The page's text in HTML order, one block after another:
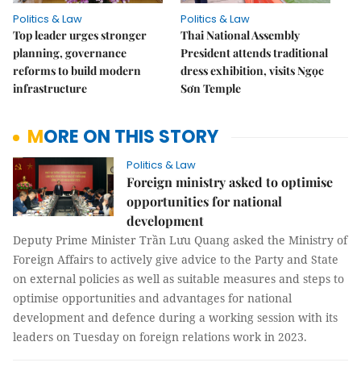
Politics & Law
Top leader urges stronger
planning, governance
reforms to build modern
infrastructure
Politics & Law
Thai National Assembly
President attends traditional
dress exhibition, visits Ngọc
Sơn Temple
MORE ON THIS STORY
Politics & Law
Foreign ministry asked to optimise
opportunities for national
development
Deputy Prime Minister Trần Lưu Quang asked the Ministry of
Foreign Affairs to actively give advice to the Party and State
on external policies as well as suitable measures and steps to
optimise opportunities and advantages for national
development and defence during a working session with its
leaders on Tuesday on foreign relations work in 2023.